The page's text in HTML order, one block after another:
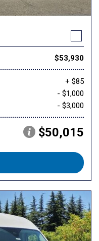
$53,930
+ $85
- $1,000
- $3,000
$50,015